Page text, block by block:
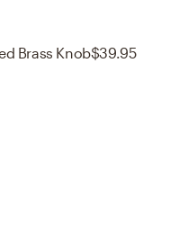
Brass Knob$39.95